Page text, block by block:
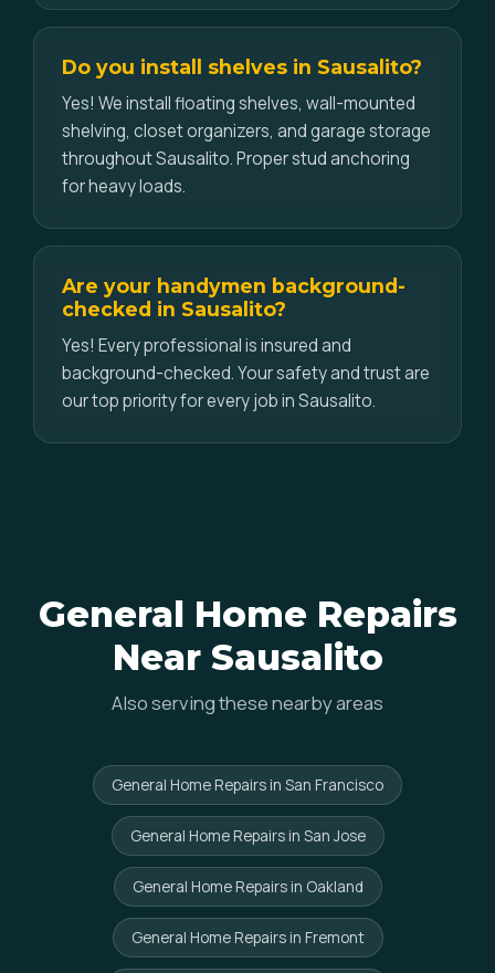
Do you install shelves in Sausalito?
Yes! We install floating shelves, wall-mounted
shelving, closet organizers, and garage storage
throughout Sausalito. Proper stud anchoring
for heavy loads.
Are your handymen background-
checked in Sausalito?
Yes! Every professional is insured and
background-checked. Your safety and trust are
our top priority for every job in Sausalito.
General Home Repairs
Near Sausalito
Also serving these nearby areas
General Home Repairs in San Francisco
General Home Repairs in San Jose
General Home Repairs in Oakland
General Home Repairs in Fremont